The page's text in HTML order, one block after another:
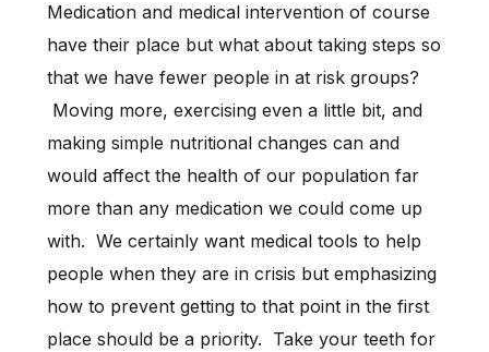
Medication and medical intervention of course
have their place but what about taking steps so
that we have fewer people in at risk groups?
Moving more, exercising even a little bit, and
making simple nutritional changes can and
would affect the health of our population far
more than any medication we could come up
with. We certainly want medical tools to help
people when they are in crisis but emphasizing
how to prevent getting to that point in the first
place should be a priority. Take your teeth for